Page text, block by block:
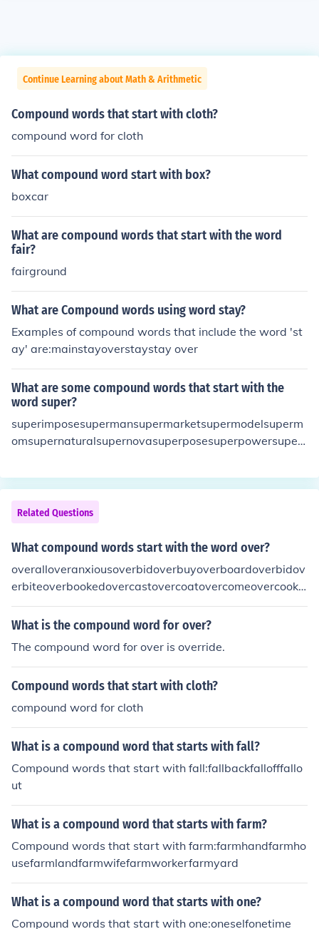
Continue Learning about Math & Arithmetic
Compound words that start with cloth?
compound word for cloth
What compound word start with box?
boxcar
What are compound words that start with the word
fair?
fairground
What are Compound words using word stay?
Examples of compound words that include the word 'st
ay' are:mainstayoverstaystay over
What are some compound words that start with the
word super?
superimposesupermansupermarketsupermodelsuperm
omsupernaturalsupernovasuperposesuperpowersupers
rtankersupervisorsuperwoman
Related Questions
What compound words start with the word over?
overalloveranxiousoverbidoverbuyoverboardoverbidov
erbiteoverbookedovercastovercoatovercomeovercooko
vercrowdoverdoneoverdressedoverdueoverestimateov
erflowoverflyovergrownoverhauloverhandoverhangove
payoverplayoverpoweroverproduceoverqualifiedoverre
actoverrideoverrunoverseeoversightovershootoverspen
doverstateoverstayovertiredoverviewovertimeoveruse
doverweightoverwhelmoverwrought
What is the compound word for over?
The compound word for over is override.
Compound words that start with cloth?
compound word for cloth
What is a compound word that starts with fall?
Compound words that start with fall:fallbackfallofffallo
ut
What is a compound word that starts with farm?
Compound words that start with farm:farmhandfarmho
usefarmlandfarmwifefarmworkerfarmyard
What is a compound word that starts with one?
Compound words that start with one:oneselfonetime